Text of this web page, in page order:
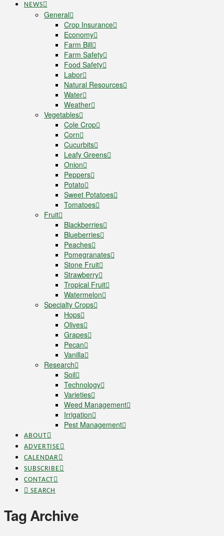
NEWS
General
Crop Insurance
Economy
Farm Bill
Farm Safety
Food Safety
Labor
Natural Resources
Water
Weather
Vegetables
Cole Crop
Corn
Cucurbits
Leafy Greens
Onion
Peppers
Potato
Sweet Potatoes
Tomatoes
Fruit
Blackberries
Blueberries
Peaches
Pomegranates
Stone Fruit
Strawberry
Tropical Fruit
Watermelon
Specialty Crops
Hops
Olives
Grapes
Pecan
Vanilla
Research
Soil
Technology
Varieties
Weed Management
Irrigation
Pest Management
ABOUT
ADVERTISE
CALENDAR
SUBSCRIBE
CONTACT
SEARCH
Tag Archive